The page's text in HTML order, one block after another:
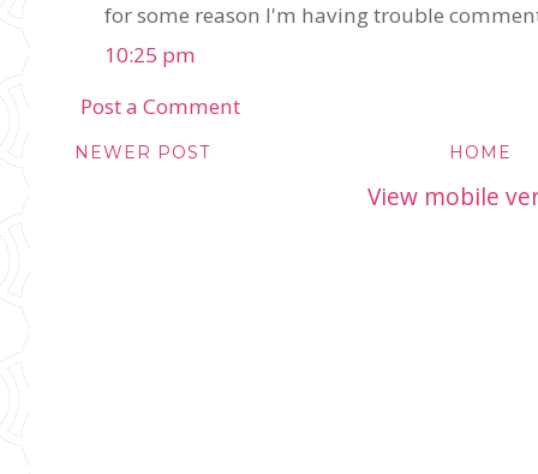
for some reason I'm having trouble
10:25 pm
Post a Comment
NEWER POST HOME
View mobile